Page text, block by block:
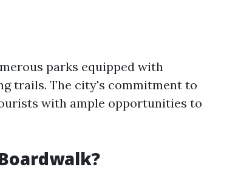
parks equipped with
trails. The city's commitment to
with ample opportunities to